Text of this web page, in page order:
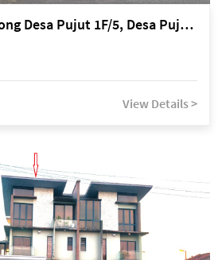
Miri Lot 7697, Lorong Desa Pujut 1F/5, Desa Pujut 2, 98000 Miri
View Details >